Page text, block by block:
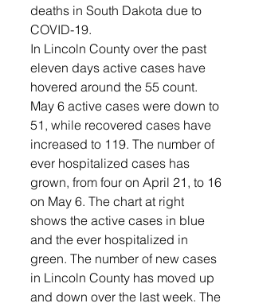
deaths in South Dakota due to
COVID-19.
In Lincoln County over the past
eleven days active cases have
hovered around the 55 count.
May 6 active cases were down to
51, while recovered cases have
increased to 119. The number of
ever hospitalized cases has
grown, from four on April 21, to 16
on May 6. The chart at right
shows the active cases in blue
and the ever hospitalized in
green. The number of new cases
in Lincoln County has moved up
and down over the last week. The